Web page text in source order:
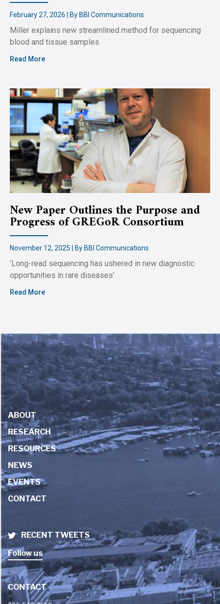
February 27, 2026 | By BBI Communications
Miller explains new streamlined method for sequencing
blood and tissue samples
Read More
New Paper Outlines the Purpose and
Progress of GREGoR Consortium
November 12, 2025 | By BBI Communications
‘Long-read sequencing has ushered in new diagnostic
opportunities in rare diseases’
Read More
ABOUT
RESEARCH
RESOURCES
NEWS
EVENTS
CONTACT
RECENT TWEETS
Follow us
CONTACT